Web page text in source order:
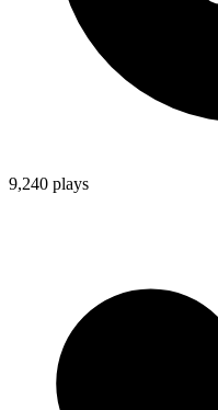
9,240 plays